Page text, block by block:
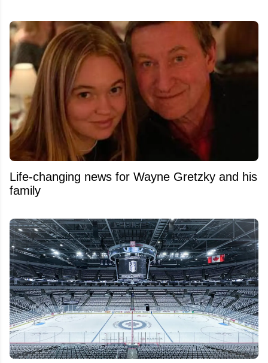
Life-changing news for Wayne Gretzky and his
family